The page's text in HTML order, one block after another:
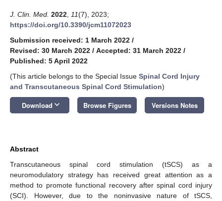
J. Clin. Med. 2022 11(7), 2023;
https://doi.org/10.3390/jcm11072023
Submission received: 1 March 2022 /
Revised: 30 March 2022 / Accepted: 31 March 2022 /
Published: 5 April 2022
(This article belongs to the Special Issue Spinal Cord Injury
and Transcutaneous Spinal Cord Stimulation)
Download keyboard_arrow_down Browse Figures Versions Notes
Abstract
Transcutaneous spinal cord stimulation (tSCS) as a
neuromodulatory strategy has received great attention as a
method to promote functional recovery after spinal cord injury
(SCI). However, due to the noninvasive nature of tSCS,